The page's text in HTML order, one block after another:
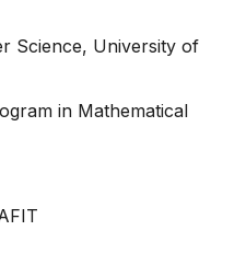
Science, University of
in Mathematical